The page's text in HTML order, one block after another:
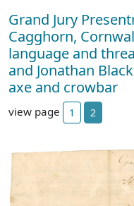
Grand Jury
Cagghorn,
language and
and Jonathan
axe and crowbar
view page 1 2